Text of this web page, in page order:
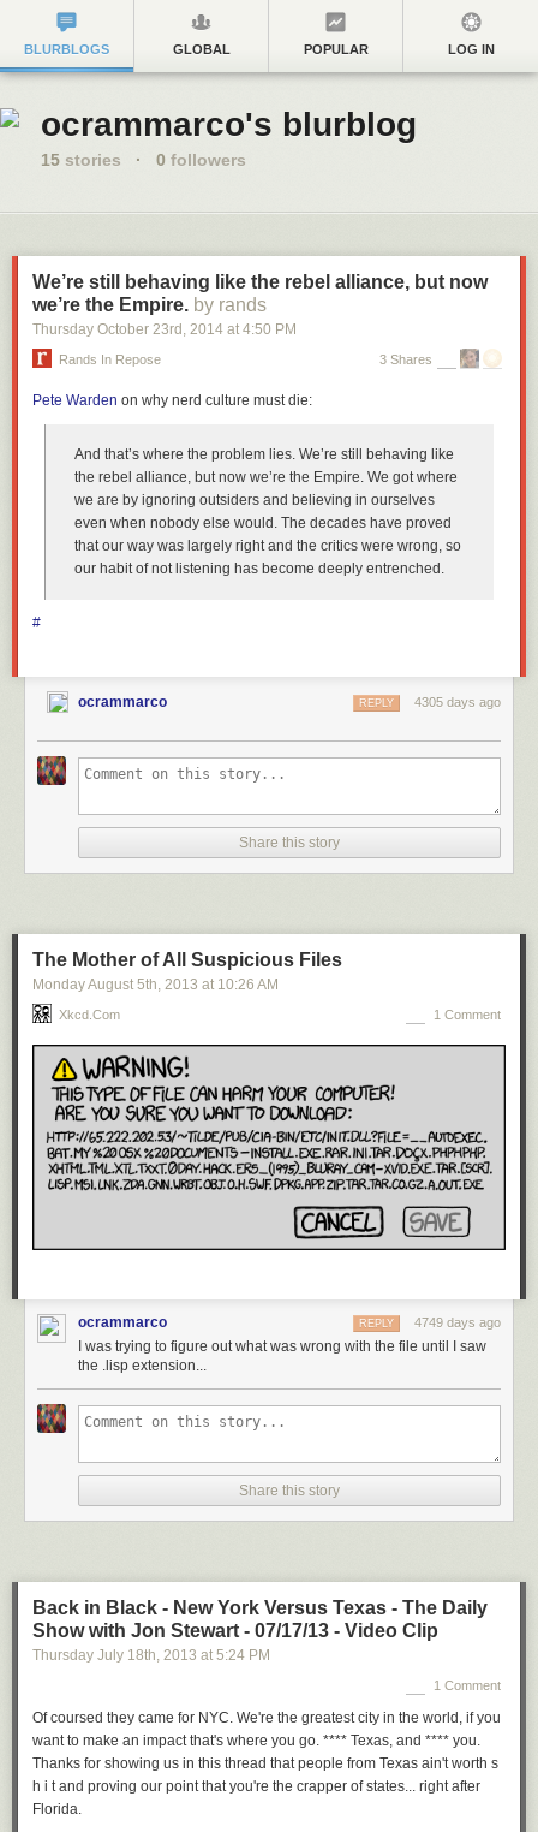
BLURBLOGS GLOBAL POPULAR LOG IN
ocrammarco's blurblog
15 stories · 0 followers
We’re still behaving like the rebel alliance, but now
we’re the Empire. by rands
Thursday October 23rd , 2014 at 4:50 PM
Rands In Repose 3 Shares
Pete Warden on why nerd culture must die:
And that’s where the problem lies. We’re still behaving like
the rebel alliance, but now we’re the Empire. We got where
we are by ignoring outsiders and believing in ourselves
even when nobody else would. The decades have proved
that our way was largely right and the critics were wrong, so
our habit of not listening has become deeply entrenched.
#
ocrammarco 4305 days ago
REPLY
Share this story
The Mother of All Suspicious Files
Monday August 5th, 2013 at 10:26 AM
Xkcd.com 1 Comment
ocrammarco 4749 days ago
REPLY
I was trying to figure out what was wrong with the file until I saw
the .lisp extension...
Share this story
Back in Black - New York Versus Texas - The Daily
Show with Jon Stewart - 07/17/13 - Video Clip
Thursday July 18th, 2013 at 5:24 PM
1 Comment
Of coursed they came for NYC. We're the greatest city in the world, if you
want to make an impact that's where you go. **** Texas, and **** you.
Thanks for showing us in this thread that people from Texas ain't worth s
h i t and proving our point that you're the crapper of states... right after
Florida.